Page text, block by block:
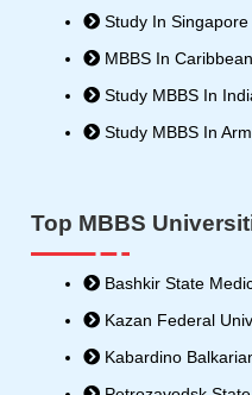
Study In Singapore
MBBS In
Study MBBS In
Study MBBS In
Top MBBS
Bashkir State
Kazan Federal
Kabardino